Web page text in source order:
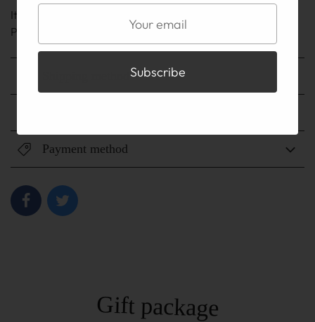
It is on the TOP before you buy
Please be sure to read the ABOUT page.
Payment method
Gift package